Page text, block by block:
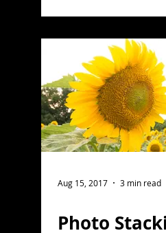
Aug 15, 2017 3 min read
Photo